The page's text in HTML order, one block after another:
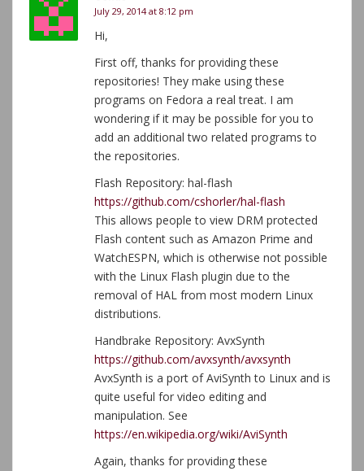
July 29, 2014 at 8:12 pm
Hi,
First off, thanks for providing these
repositories! They make using these
programs on Fedora a real treat. I am
wondering if it may be possible for you to
add an additional two related programs to
the repositories.
Flash Repository: hal-flash
https://github.com/cshorler/hal-flash
This allows people to view DRM protected
Flash content such as Amazon Prime and
WatchESPN, which is otherwise not possible
with the Linux Flash plugin due to the
removal of HAL from most modern Linux
distributions.
Handbrake Repository: AvxSynth
https://github.com/avxsynth/avxsynth
AvxSynth is a port of AviSynth to Linux and is
quite useful for video editing and
manipulation. See
https://en.wikipedia.org/wiki/AviSynth
Again, thanks for providing these